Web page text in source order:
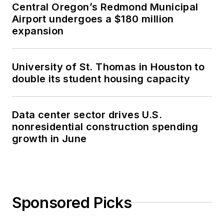
Central Oregon’s Redmond Municipal
Airport undergoes a $180 million
expansion
University of St. Thomas in Houston to
double its student housing capacity
Data center sector drives U.S.
nonresidential construction spending
growth in June
Sponsored Picks